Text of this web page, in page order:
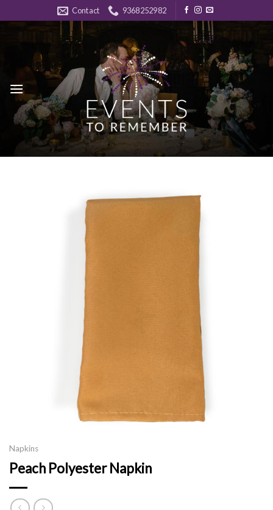
to
Contact 9368252982
Napkins
Peach Polyester Napkin